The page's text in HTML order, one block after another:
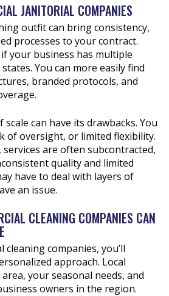
JANITORIAL COMPANIES
outfit can bring consistency,
processes to your contract.
your business has multiple
You can more easily find
branded protocols, and
can have its drawbacks. You
of oversight, or limited flexibility.
are often subcontracted,
quality and limited
have to deal with layers of
an issue.
CLEANING COMPANIES CAN
cleaning companies, you’ll
approach. Local
your seasonal needs, and
owners in the region.